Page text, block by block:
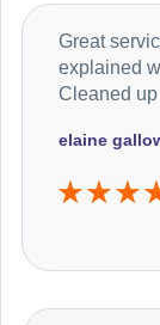
elaine
Great
explained
Cleaned